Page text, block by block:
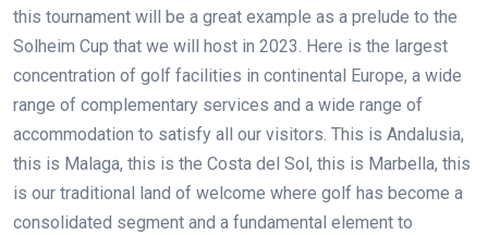
this tournament will be a great example as a prelude to the
Solheim Cup that we will host in 2023. Here is the largest
concentration of golf facilities in continental Europe, a wide
range of complementary services and a wide range of
accommodation to satisfy all our visitors. This is Andalusia,
this is Malaga, this is the Costa del Sol, this is Marbella, this
is our traditional land of welcome where golf has become a
consolidated segment and a fundamental element to